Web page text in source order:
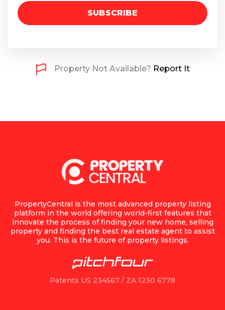
SUBSCRIBE
Property Not Available? Report It
PropertyCentral is the most advanced property listing
platform in the world offering world-first features that
innovate the process of finding your new home, selling
property and finding the best real estate agent to assist
you. This is the future of property listings.
Patents US 234567 / ZA 1230 6778